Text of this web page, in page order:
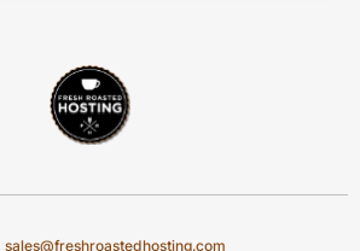
sales@freshroastedhosting.com